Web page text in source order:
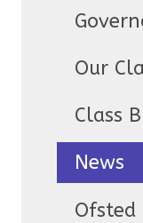
Our
Class
News
Ofsted